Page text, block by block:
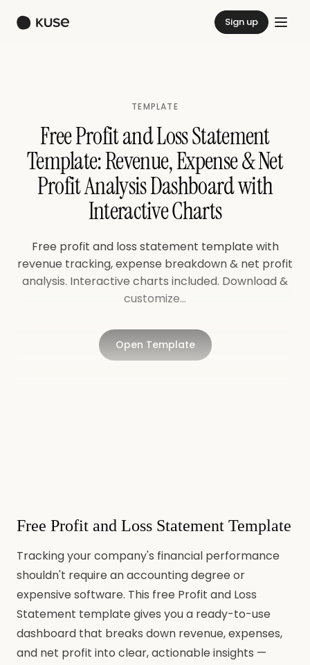
Sign up
TEMPLATE
Free Profit and Loss Statement
Template: Revenue, Expense & Net
Profit Analysis Dashboard with
Interactive Charts
Free profit and loss statement template with
revenue tracking, expense breakdown & net profit
analysis. Interactive charts included. Download &
customize...
Open Template
Free Profit and Loss Statement Template
Tracking your company's financial performance
shouldn't require an accounting degree or
expensive software. This free Profit and Loss
Statement template gives you a ready-to-use
dashboard that breaks down revenue, expenses,
and net profit into clear, actionable insights —